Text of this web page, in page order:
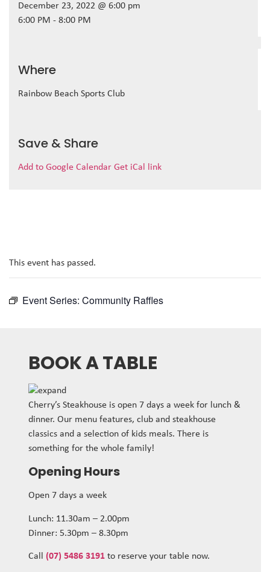
December 23, 2022 @ 6:00 pm
6:00 PM - 8:00 PM
Where
Rainbow Beach Sports Club
Save & Share
Add to Google Calendar Get iCal link
This event has passed.
Event Series: Community Raffles
BOOK A TABLE
Cherry’s Steakhouse is open 7 days a week for lunch &
dinner. Our menu features, club and steakhouse
classics and a selection of kids meals. There is
something for the whole family!
Opening Hours
Open 7 days a week
Lunch: 11.30am – 2.00pm
Dinner: 5.30pm – 8.30pm
Call (07) 5486 3191 to reserve your table now.